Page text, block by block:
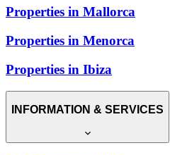
Properties in Mallorca
Properties in Menorca
Properties in Ibiza
INFORMATION & SERVICES